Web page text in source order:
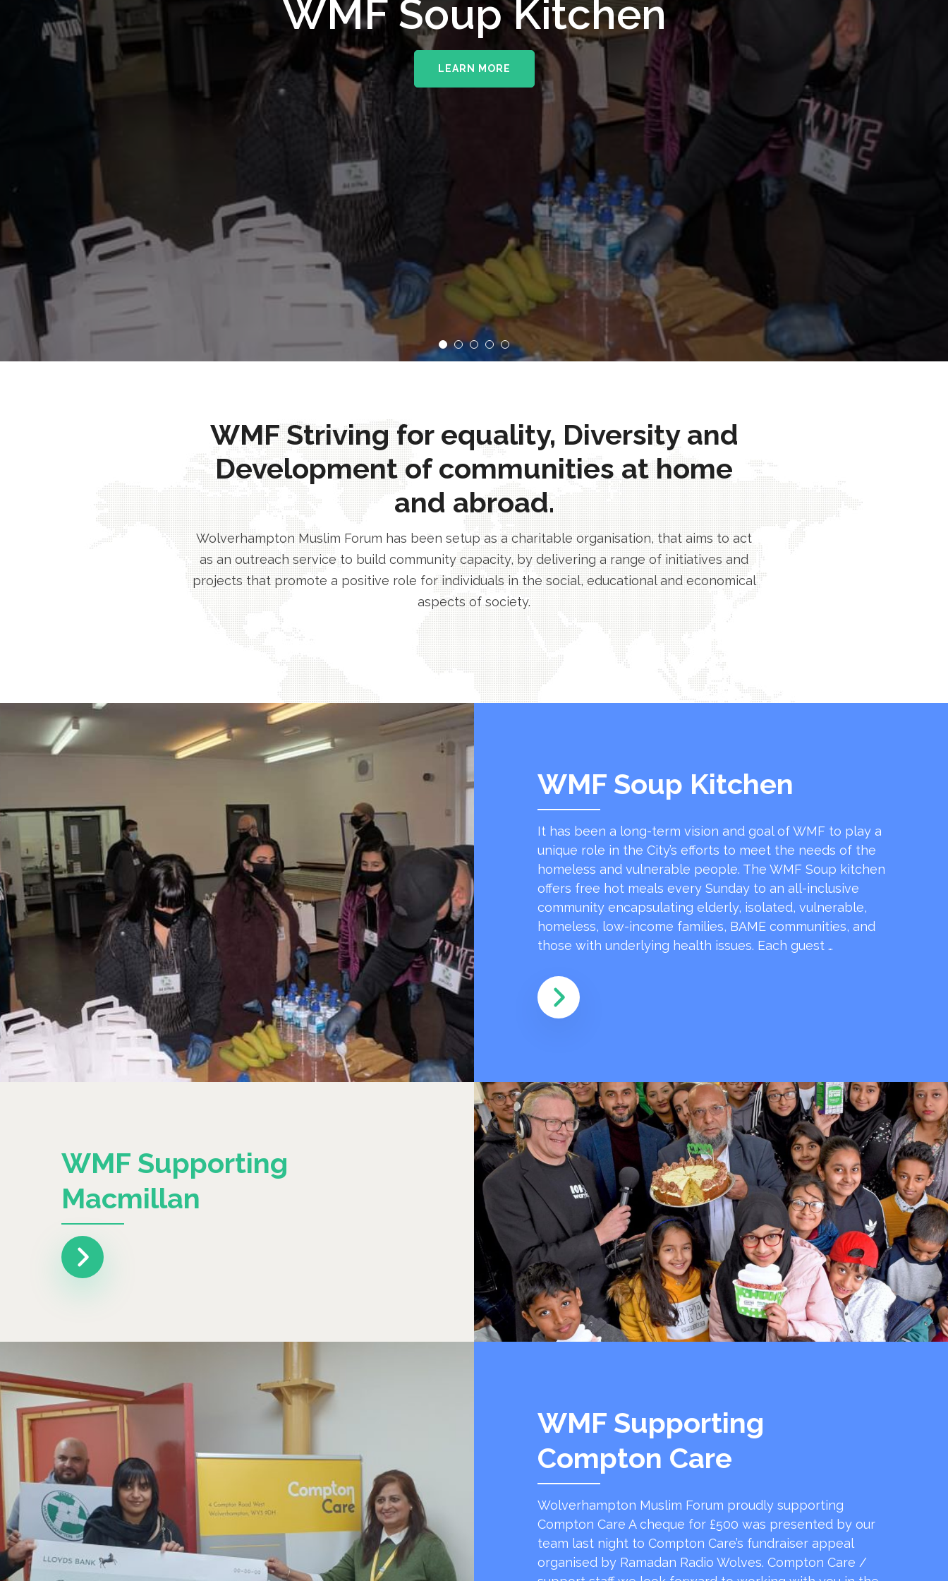
WMF Soup Kitchen
LEARN MORE
WMF Supporting The Royal
Wolverhampton NHS Trust
WMF Striving for equality, Diversity and
Development of communities at home
and abroad.
Wolverhampton Muslim Forum has been setup as a charitable organisation, that aims to act
as an outreach service to build community capacity, by delivering a range of initiatives and
projects that promote a positive role for individuals in the social, educational and economical
aspects of society.
WMF Soup Kitchen
It has been a long-term vision and goal of WMF to play a
unique role in the City’s efforts to meet the needs of the
homeless and vulnerable people. The WMF Soup kitchen
offers free hot meals every Sunday to an all-inclusive
community encapsulating elderly, isolated, vulnerable,
homeless, low-income families, BAME communities, and
those with underlying health issues. Each guest …
WMF Supporting
Macmillan
WMF Supporting
Compton Care
Wolverhampton Muslim Forum proudly supporting
Compton Care A cheque for £500 was presented by our
team last night to Compton Care’s fundraiser appeal
organised by Ramadan Radio Wolves. Compton Care /